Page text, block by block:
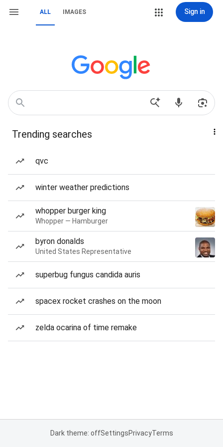
ALL IMAGES Sign in
Trending searches
qvc
winter weather predictions
whopper burger king
Whopper — Hamburger
byron donalds
United States Representative
superbug fungus candida auris
spacex rocket crashes on the moon
zelda ocarina of time remake
Dark theme: offSettingsPrivacyTerms